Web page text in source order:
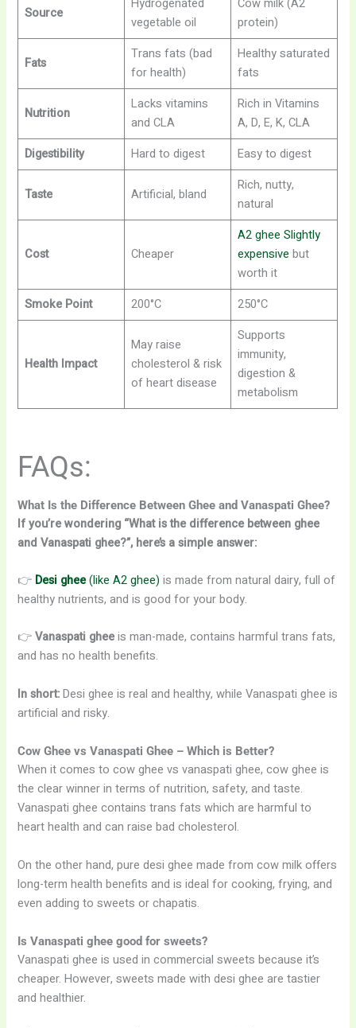
Source
Hydrogenated
vegetable oil
Cow milk (A2
protein)
Fats
Trans fats (bad
for health)
Healthy saturated
fats
Nutrition
Lacks vitamins
and CLA
Rich in Vitamins
A, D, E, K, CLA
Digestibility
Hard to digest Easy to digest
Taste Artificial, bland
Rich, nutty,
natural
Cost Cheaper
A2 ghee Slightly
expensive but
worth it
Smoke Point
200°C 250°C
Health Impact
May raise
cholesterol & risk
of heart disease
Supports
immunity,
digestion &
metabolism
FAQs:
What Is the Difference Between Ghee and Vanaspati Ghee?
If you’re wondering “What is the difference between ghee
and Vanaspati ghee?”, here’s a simple answer:
👉 Desi ghee(like A2 ghee) is made from natural dairy, full of
healthy nutrients, and is good for your body.
👉Vanaspati gheeis man-made, contains harmful trans fats,
and has no health benefits.
In short:Desi ghee is real and healthy, while Vanaspati ghee is
artificial and risky.
Cow Ghee vs Vanaspati Ghee – Which is Better?
When it comes to cow ghee vs vanaspati ghee, cow ghee is
the clear winner in terms of nutrition, safety, and taste.
Vanaspati ghee contains trans fats which are harmful to
heart health and can raise bad cholesterol.
On the other hand, pure desi ghee made from cow milk offers
long-term health benefits and is ideal for cooking, frying, and
even adding to sweets or chapatis.
Is Vanaspati ghee good for sweets?
Vanaspati ghee is used in commercial sweets because it’s
cheaper. However, sweets made with desi ghee are tastier
and healthier.